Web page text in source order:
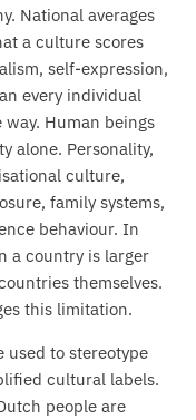
National averages
a culture scores
self-expression,
every individual
Human beings
alone. Personality,
culture,
family systems,
behaviour. In
a country is larger
themselves.
this limitation.
used to stereotype
cultural labels.
people are